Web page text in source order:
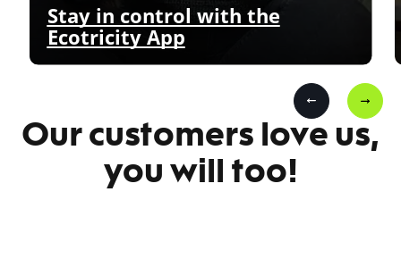
Stay in control with the
Ecotricity App
Our customers love us,
you will too!